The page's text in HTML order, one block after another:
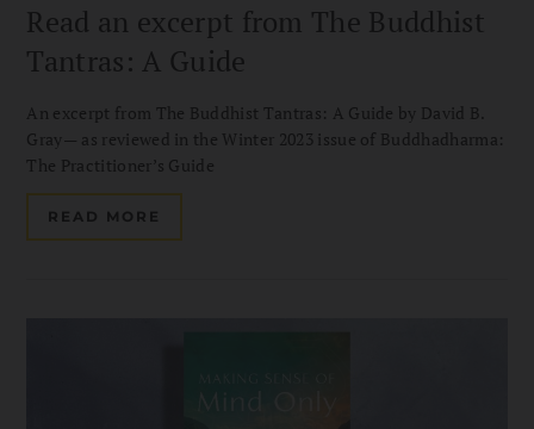
Read an excerpt from The Buddhist
Tantras: A Guide
An excerpt from The Buddhist Tantras: A Guide by David B.
Gray— as reviewed in the Winter 2023 issue of Buddhadharma:
The Practitioner’s Guide
READ MORE